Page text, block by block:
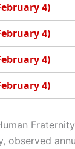
4)
4)
4)
4)
Fraternity
observed